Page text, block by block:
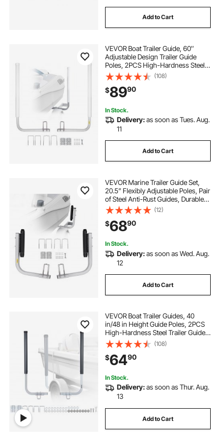
Add to Cart
VEVOR Boat Trailer Guide, 60″
Adjustable Design Trailer Guide
Poles, 2PCS High-Hardness Steel
Trailer Guide-Ons, Trailer Guides
with PVC Pipes, for Ski Boat,
Fishing Boat or Sailboat Trailer
(108)
$8990
In Stock.
Delivery:as soon as Tues. Aug.
11
Add to Cart
VEVOR Marine Trailer Guide Set,
20.5” Flexibly Adjustable Poles, Pair
of Steel Anti-Rust Guides, Durable
Roller Support for Ski, Fishing, or
Sailboat Trailers 2024
(12)
$6890
In Stock.
Delivery:as soon as Wed. Aug.
12
Add to Cart
VEVOR Boat Trailer Guides, 40
in/48 in Height Guide Poles, 2PCS
High-Hardness Steel Trailer Guide-
Ons, Adjustable Guide Poles with
PVC Pipes, for Ski Boats, Compact
Fishing Boats, Small Sailboat
(108)
$6490
In Stock.
Delivery:as soon as Thur. Aug.
13
Add to Cart